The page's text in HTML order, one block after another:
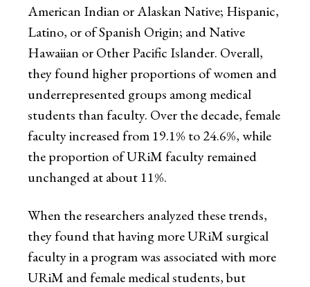
American Indian or Alaskan Native; Hispanic,
Latino, or of Spanish Origin; and Native
Hawaiian or Other Pacific Islander. Overall,
they found higher proportions of women and
underrepresented groups among medical
students than faculty. Over the decade, female
faculty increased from 19.1% to 24.6%, while
the proportion of URiM faculty remained
unchanged at about 11%.
When the researchers analyzed these trends,
they found that having more URiM surgical
faculty in a program was associated with more
URiM and female medical students, but